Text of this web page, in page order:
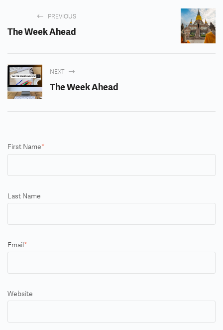
PREVIOUS
The Week Ahead
NEXT
The Week Ahead
First Name*
Last Name
Email *
Website